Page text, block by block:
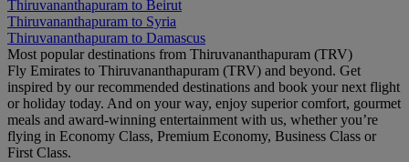
Thiruvananthapuram to Beirut
Thiruvananthapuram to Syria
Thiruvananthapuram to Damascus
Most popular destinations from Thiruvananthapuram (TRV)
Fly Emirates to Thiruvananthapuram (TRV) and beyond. Get
inspired by our recommended destinations and book your next flight
or holiday today. And on your way, enjoy superior comfort, gourmet
meals and award-winning entertainment with us, whether you’re
flying in Economy Class, Premium Economy, Business Class or
First Class.